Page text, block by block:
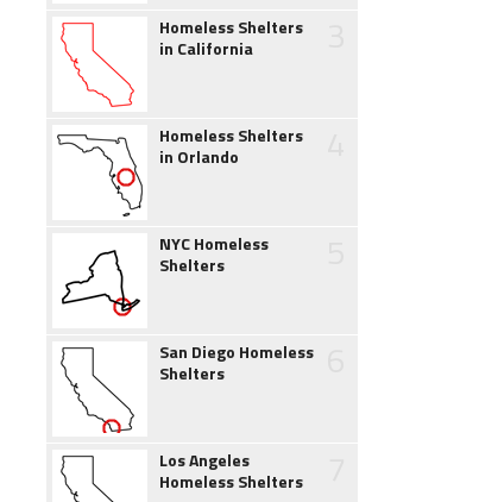
Homeless Shelters
in California
Homeless Shelters
in Orlando
NYC Homeless
Shelters
San Diego Homeless
Shelters
Los Angeles
Homeless Shelters